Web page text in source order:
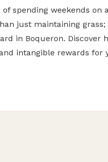
spending weekends
just maintaining
in Boqueron.
intangible rewards for
Wait!
Service Needs? Calls are
answered 24/7.